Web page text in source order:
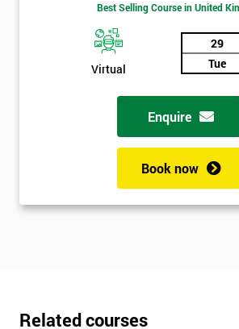
Best Selling Course in United
Virtual
29
Tue
Enquire
Book now
Related courses